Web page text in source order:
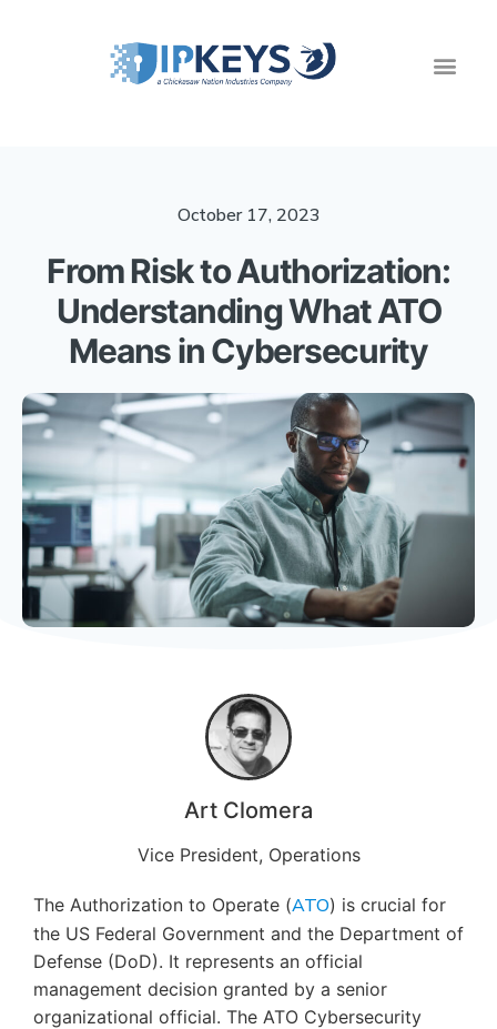
October 17, 2023
From Risk to Authorization:
Understanding What ATO
Means in Cybersecurity
Art Clomera
Vice President, Operations
The Authorization to Operate (ATO) is crucial for
the US Federal Government and the Department of
Defense (DoD). It represents an official
management decision granted by a senior
organizational official. The ATO Cybersecurity